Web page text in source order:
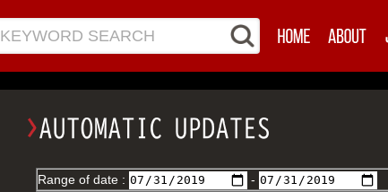
KEYWORD SEARCH
Range of date :
-